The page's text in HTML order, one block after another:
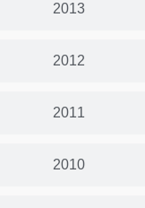
2013
2012
2011
2010